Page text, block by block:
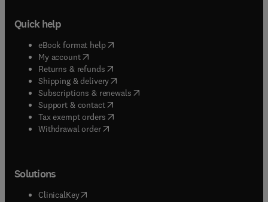
Quick help
eBook format help( opens in new tab/window
My account( opens in new tab/window
Returns & refunds( opens in new tab/window
Shipping & delivery(opens in new tab/window
Subscriptions & renewals( opens in new tab/window
Support & contact( opens in new tab/window
Tax exempt orders( opens in new tab/window
Withdrawal order
Solutions
ClinicalKey(opens in new tab/window